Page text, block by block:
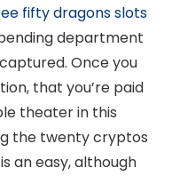
fifty dragons slots
department
Once you
that you’re paid
theater in this
the twenty cryptos
an easy, although